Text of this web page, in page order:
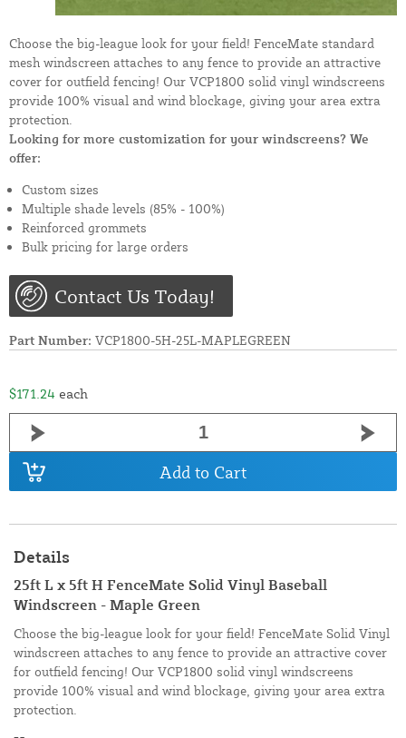
Choose the big-league look for your field! FenceMate standard
mesh windscreen attaches to any fence to provide an attractive
cover for outfield fencing! Our VCP1800 solid vinyl windscreens
provide 100% visual and wind blockage, giving your area extra
protection.
Looking for more customization for your windscreens? We
offer:
Custom sizes
Multiple shade levels (85% - 100%)
Reinforced grommets
Bulk pricing for large orders
Contact Us Today!
Part Number: VCP1800-5H-25L-MAPLEGREEN
$171.24 each
Add to Cart
Details
25ft L x 5ft H FenceMate Solid Vinyl Baseball
Windscreen - Maple Green
Choose the big-league look for your field! FenceMate Solid Vinyl
windscreen attaches to any fence to provide an attractive cover
for outfield fencing! Our VCP1800 solid vinyl windscreens
provide 100% visual and wind blockage, giving your area extra
protection.